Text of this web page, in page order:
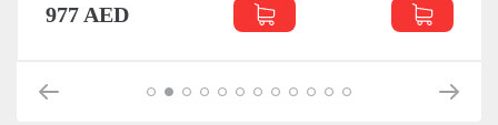
977 AED